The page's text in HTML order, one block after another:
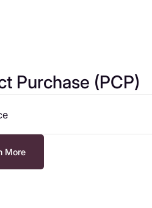
Purchase (PCP)
More